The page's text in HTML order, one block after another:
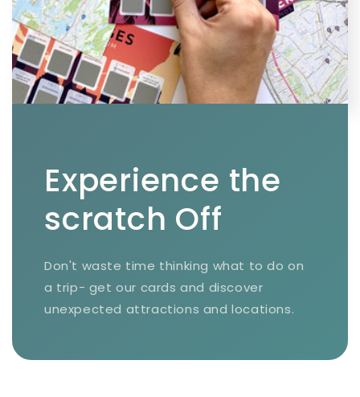
Experience the
scratch Off
Don't waste time thinking what to do on
a trip- get our cards and discover
unexpected attractions and locations.